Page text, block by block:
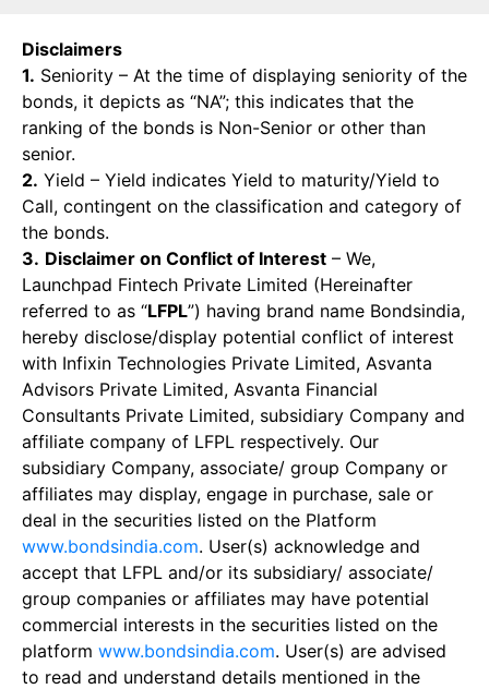
Disclaimers
1. Seniority – At the time of displaying seniority of the
bonds, it depicts as “NA”; this indicates that the
ranking of the bonds is Non-Senior or other than
senior.
2. Yield – Yield indicates Yield to maturity/Yield to
Call, contingent on the classification and category of
the bonds.
3. Disclaimer on Conflict of Interest – We,
Launchpad Fintech Private Limited (Hereinafter
referred to as “LFPL”) having brand name Bondsindia,
hereby disclose/display potential conflict of interest
with Infixin Technologies Private Limited, Asvanta
Advisors Private Limited, Asvanta Financial
Consultants Private Limited, subsidiary Company and
affiliate company of LFPL respectively. Our
subsidiary Company, associate/ group Company or
affiliates may display, engage in purchase, sale or
deal in the securities listed on the Platform
www.bondsindia.com. User(s) acknowledge and
accept that LFPL and/or its subsidiary/ associate/
group companies or affiliates may have potential
commercial interests in the securities listed on the
platform www.bondsindia.com. User(s) are advised
to read and understand details mentioned in the